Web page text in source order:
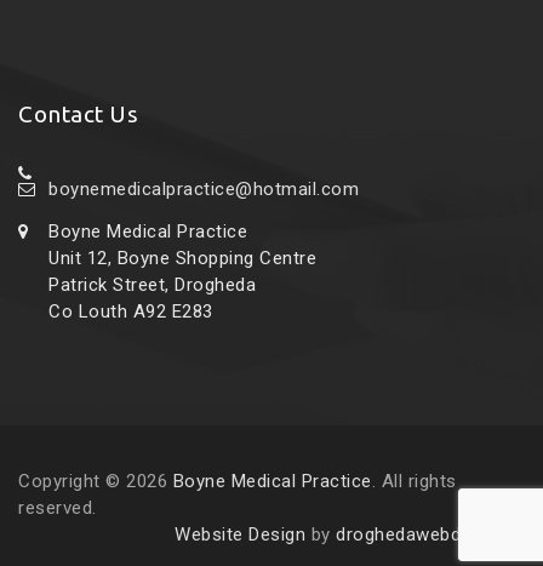
Contact Us
boynemedicalpractice@hotmail.com
Boyne Medical Practice
Unit 12, Boyne Shopping Centre
Patrick Street, Drogheda
Co Louth A92 E283
Copyright © 2026 Boyne Medical Practice. All rights
reserved.
Website Design by droghedawebdesign.ie